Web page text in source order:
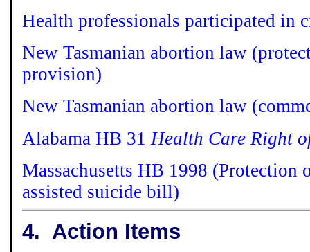
Health professionals participated in
New Tasmanian abortion law
provision)
New Tasmanian abortion law
Alabama HB 31 Health Care Right
Massachusetts HB 1998 (Protection
assisted suicide bill)
4. Action Items